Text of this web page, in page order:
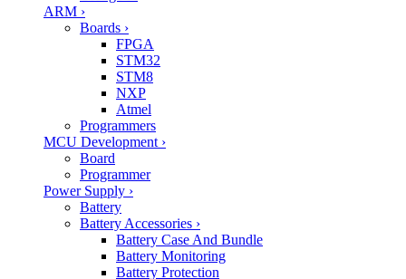
ARM ›
Boards ›
FPGA
STM32
STM8
NXP
Atmel
Programmers
MCU Development ›
Board
Programmer
Power Supply ›
Battery
Battery Accessories ›
Battery Case And Bundle
Battery Monitoring
Battery Protection